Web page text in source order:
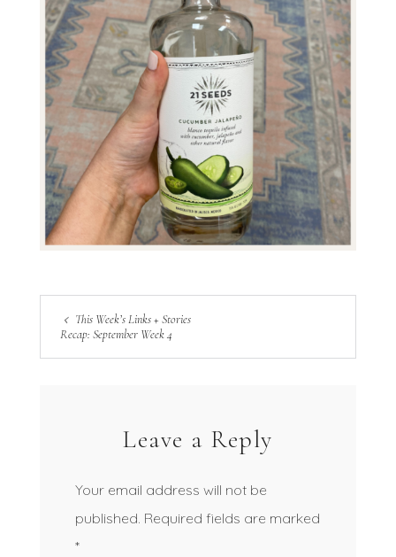
This Week’s Links + Stories
Recap: September Week 4
Leave a Reply
Your email address will not be
published. Required fields are marked
*